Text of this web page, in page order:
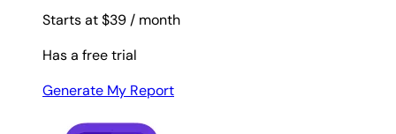
Starts at $39 / month
Has a free trial
Generate My Report